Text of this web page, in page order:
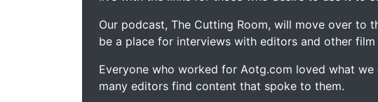
Our podcast, The Cutting Room, will move over to
be a place for interviews with editors and other film
Everyone who worked for Aotg.com loved what
many editors find content that spoke to them.